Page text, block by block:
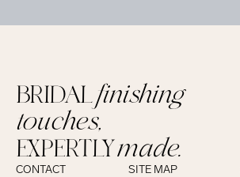
BRIDALfinishing
touches,
EXPERTLYmade.
CONTACT SITE MAP